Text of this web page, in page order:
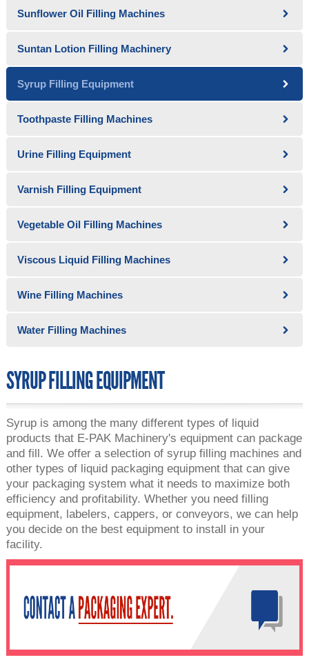
Sunflower Oil Filling Machines
Suntan Lotion Filling Machinery
Syrup Filling Equipment
Toothpaste Filling Machines
Urine Filling Equipment
Varnish Filling Equipment
Vegetable Oil Filling Machines
Viscous Liquid Filling Machines
Wine Filling Machines
Water Filling Machines
SYRUP FILLING EQUIPMENT
Syrup is among the many different types of liquid
products that E-PAK Machinery's equipment can package
and fill. We offer a selection of syrup filling machines and
other types of liquid packaging equipment that can give
your packaging system what it needs to maximize both
efficiency and profitability. Whether you need filling
equipment, labelers, cappers, or conveyors, we can help
you decide on the best equipment to install in your
facility.